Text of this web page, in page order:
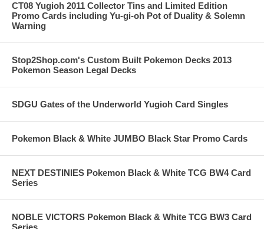
CT08 Yugioh 2011 Collector Tins and Limited Edition
Promo Cards including Yu-gi-oh Pot of Duality & Solemn
Warning
Stop2Shop.com's Custom Built Pokemon Decks 2013
Pokemon Season Legal Decks
SDGU Gates of the Underworld Yugioh Card Singles
Pokemon Black & White JUMBO Black Star Promo Cards
NEXT DESTINIES Pokemon Black & White TCG BW4 Card
Series
NOBLE VICTORS Pokemon Black & White TCG BW3 Card